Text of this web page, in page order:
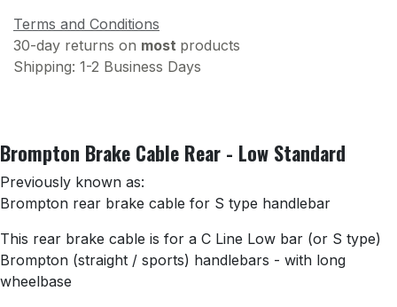
Terms and Conditions
30-day returns on most products
Shipping: 1-2 Business Days
Brompton Brake Cable Rear - Low Standard
Previously known as:
Brompton rear brake cable for S type handlebar
This rear brake cable is for a C Line Low bar (or S type)
Brompton (straight / sports) handlebars - with long
wheelbase